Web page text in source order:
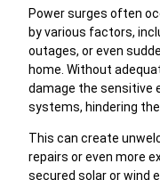
Power surges often
by various factors,
outages, or even
home. Without
damage the sensitive
systems, hindering
This can create
repairs or even more
secured solar or wind